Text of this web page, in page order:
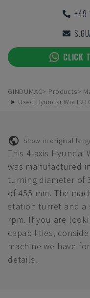
+49
CLICK
GINDUMAC Products
➤ Used Hyundai Wia
Show in original
This 4-axis Hyundai
was manufactured
turning diameter of
of 455 mm. The
station turret and a
rpm. If you are
capabilities,
machine we have
details.